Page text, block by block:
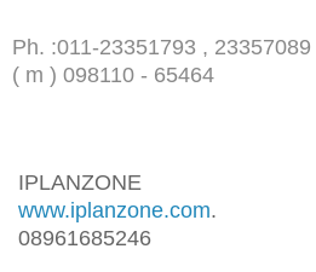
Ph. :011-23351793 , 23357089
( m ) 098110 - 65464
IPLANZONE
www.iplanzone.com.
08961685246